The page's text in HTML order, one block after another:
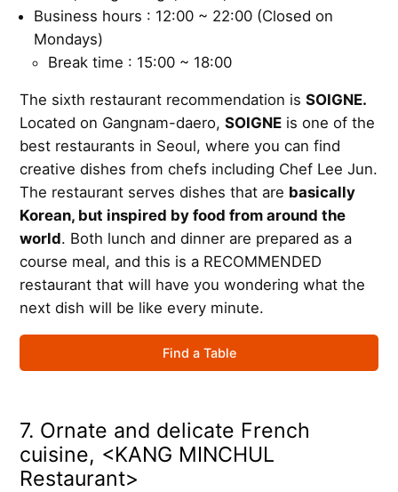
Business hours : 12:00 ~ 22:00 (Closed on
Mondays)
Break time : 15:00 ~ 18:00
The sixth restaurant recommendation isSOIGNE.
Located on Gangnam-daero,SOIGNE is one of the
best restaurants in Seoul, where you can find
creative dishes from chefs including Chef Lee Jun.
The restaurant serves dishes that are basically
Korean, but inspired by food from around the
world. Both lunch and dinner are prepared as a
course meal, and this is a RECOMMENDED
restaurant that will have you wondering what the
next dish will be like every minute.
Find a Table
7. Ornate and delicate French
cuisine, <KANG MINCHUL
Restaurant>